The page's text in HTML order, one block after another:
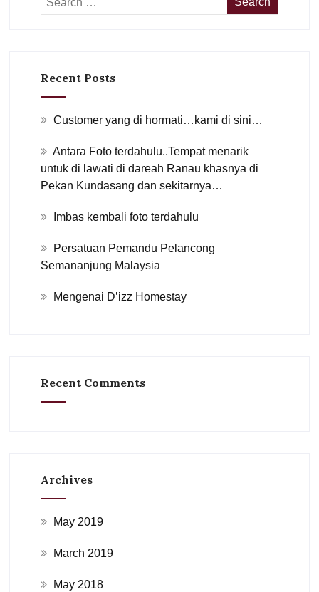
Recent Posts
Customer yang di hormati…kami di sini…
Antara Foto terdahulu..Tempat menarik
untuk di lawati di dareah Ranau khasnya di
Pekan Kundasang dan sekitarnya…
Imbas kembali foto terdahulu
Persatuan Pemandu Pelancong
Semananjung Malaysia
Mengenai D’izz Homestay
Recent Comments
Archives
May 2019
March 2019
May 2018